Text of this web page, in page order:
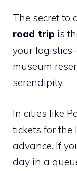
The secret to
road trip is
your
museum
serendipity.
In cities like
tickets for the
advance. If
day in a